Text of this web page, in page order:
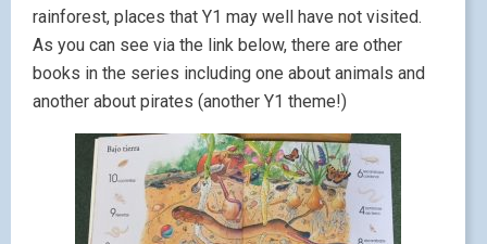
rainforest, places that Y1 may well have not visited.
As you can see via the link below, there are other
books in the series including one about animals and
another about pirates (another Y1 theme!)